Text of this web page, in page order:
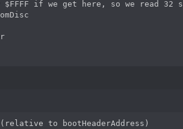
$FFFF if we get here, so we read 32
to bootHeaderAddress)